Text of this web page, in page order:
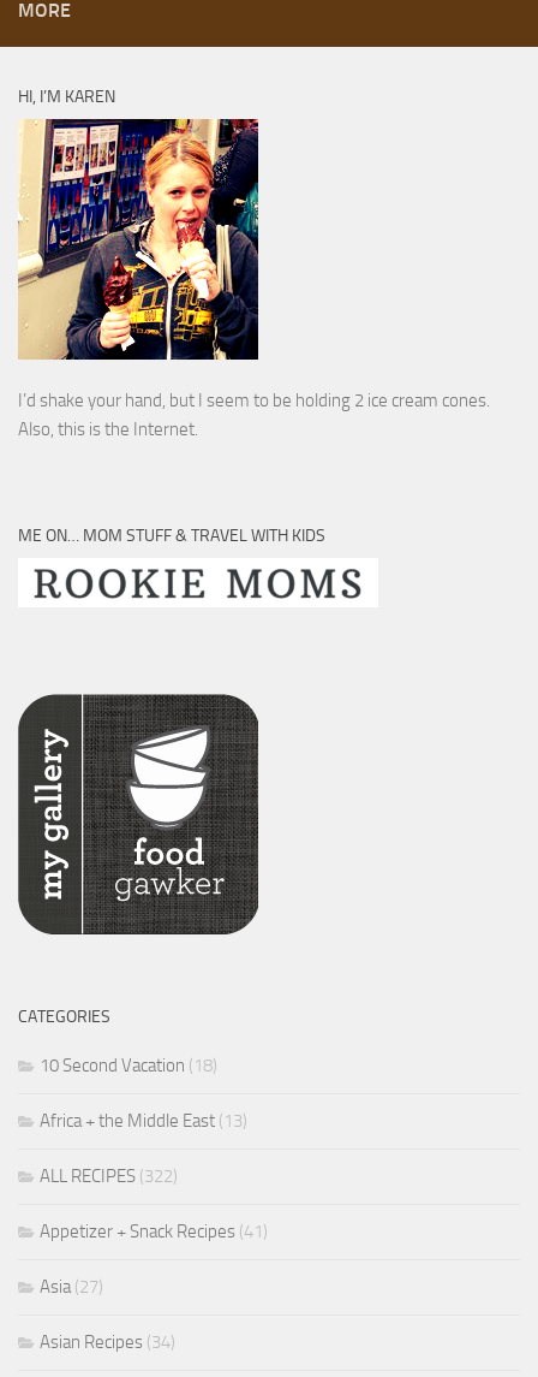
MORE
HI, I’M KAREN
I’d shake your hand, but I seem to be holding 2 ice cream cones.
Also, this is the Internet.
ME ON… MOM STUFF & TRAVEL WITH KIDS
CATEGORIES
10 Second Vacation (18)
Africa + the Middle East (13)
ALL RECIPES (322)
Appetizer + Snack Recipes (41)
Asia(27)
Asian Recipes (34)